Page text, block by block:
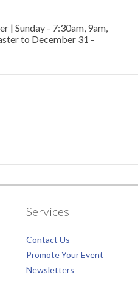
| Sunday - 7:30am, 9am,
to December 31 -
Services
Contact Us
Promote Your Event
Newsletters